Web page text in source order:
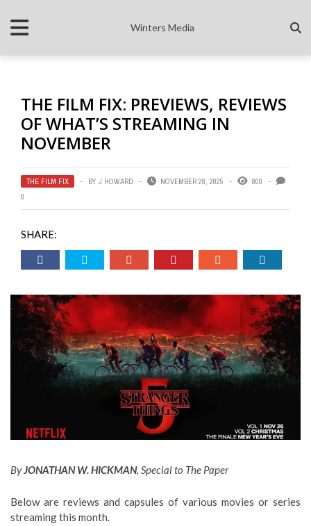
Winters Media
THE FILM FIX: PREVIEWS, REVIEWS
OF WHAT’S STREAMING IN
NOVEMBER
THE FILM FIX BY J HOWARD NOVEMBER 28, 2025
800
0
SHARE:
ByJONATHAN W. HICKMAN, Special to The Paper
Below are reviews and capsules of various movies or series
streaming this month.